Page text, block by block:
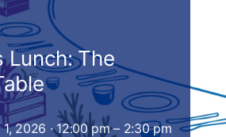
Lunch: The
2026 · 12:00 pm – 2:30 pm